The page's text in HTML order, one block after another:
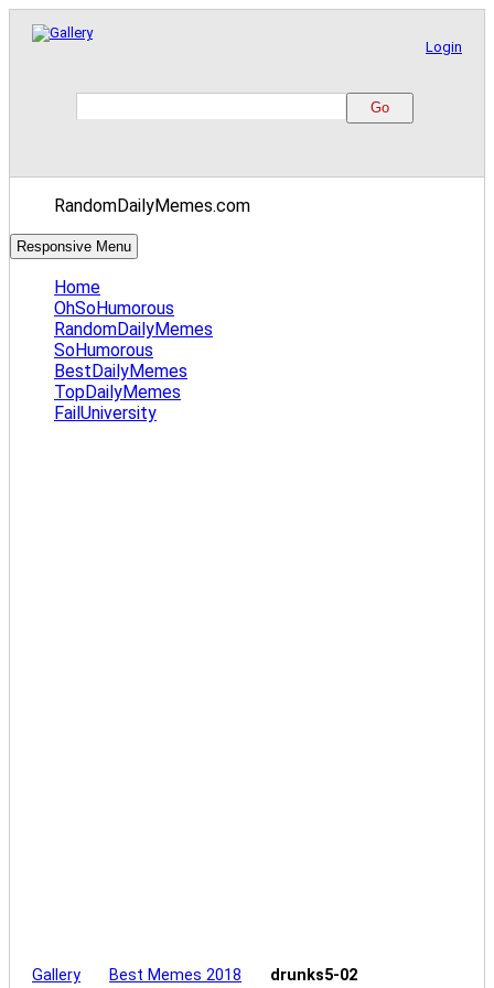
Login
RandomDailyMemes.com
Responsive Menu
Home
OhSoHumorous
RandomDailyMemes
SoHumorous
BestDailyMemes
TopDailyMemes
FailUniversity
Gallery Best Memes 2018 drunks5-02